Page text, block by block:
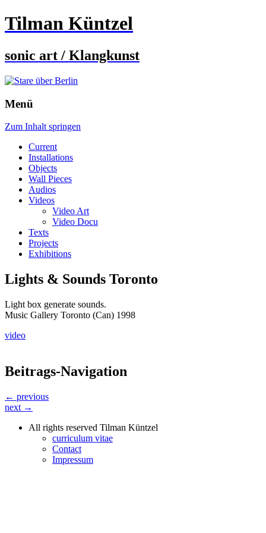
Tilman Küntzel
sonic art / Klangkunst
Menü
Zum Inhalt springen
Current
Installations
Objects
Wall Pieces
Audios
Videos
Video Art
Video Docu
Texts
Projects
Exhibitions
Lights & Sounds Toronto
Light box generate sounds.
Music Gallery Toronto (Can) 1998
video
Beitrags-Navigation
← previous
next →
All rights reserved Tilman Küntzel
curriculum vitae
Contact
Impressum